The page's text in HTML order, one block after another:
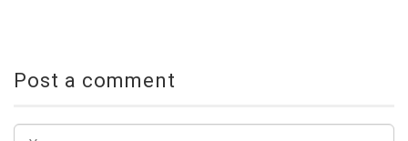
Post a comment